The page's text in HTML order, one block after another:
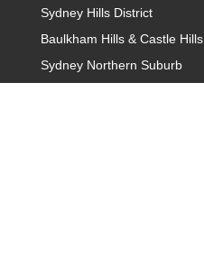
Sydney Hills District
Baulkham Hills & Castle Hills
Sydney Northern Suburb